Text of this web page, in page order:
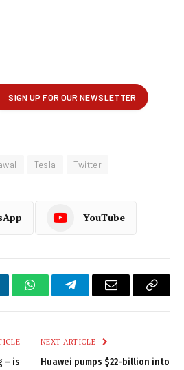
Tesla Twitter
YouTube
WhatsAppTelegramEmail
Copy
– is
NEXT ARTICLE
Huawei pumps $22-billion into